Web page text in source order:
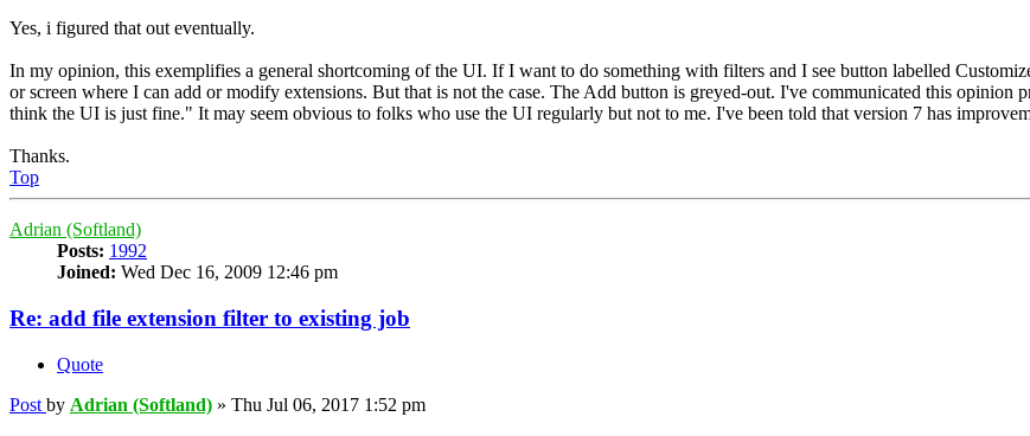
Yes, i figured that out eventually.
In my opinion, this exemplifies a general shortcoming of the UI. If I want to do something with filters and I see button labelled
or screen where I can add or modify extensions. But that is not the case. The Add button is greyed-out. I've communicated this
think the UI is just fine." It may seem obvious to folks who use the UI regularly but not to me. I've been told that version 7 has
Thanks.
Top
Adrian (Softland)
Posts: 1992
Joined: Wed Dec 16, 2009 12:46 pm
Re: add file extension filter to existing job
Quote
Post by Adrian (Softland) » Thu Jul 06, 2017 1:52 pm